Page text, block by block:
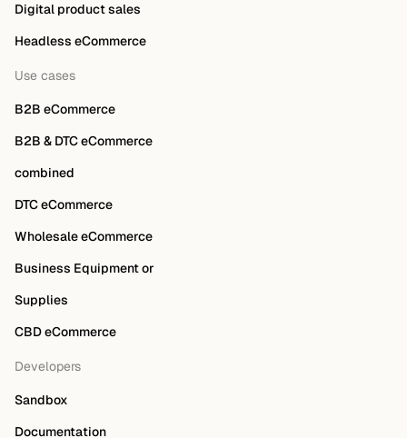
Digital product sales
Headless eCommerce
Use cases
B2B eCommerce
B2B & DTC eCommerce
combined
DTC eCommerce
Wholesale eCommerce
Business Equipment or
Supplies
CBD eCommerce
Developers
Sandbox
Documentation